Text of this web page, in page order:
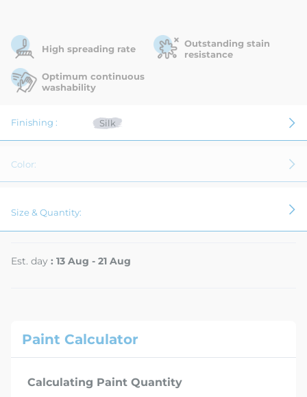
High spreading rate
Outstanding stain
resistance
Optimum continuous
washability
Finishing : Silk
Color:
Size & Quantity:
Est. day : 13 Aug - 21 Aug
Paint Calculator
Calculating Paint Quantity